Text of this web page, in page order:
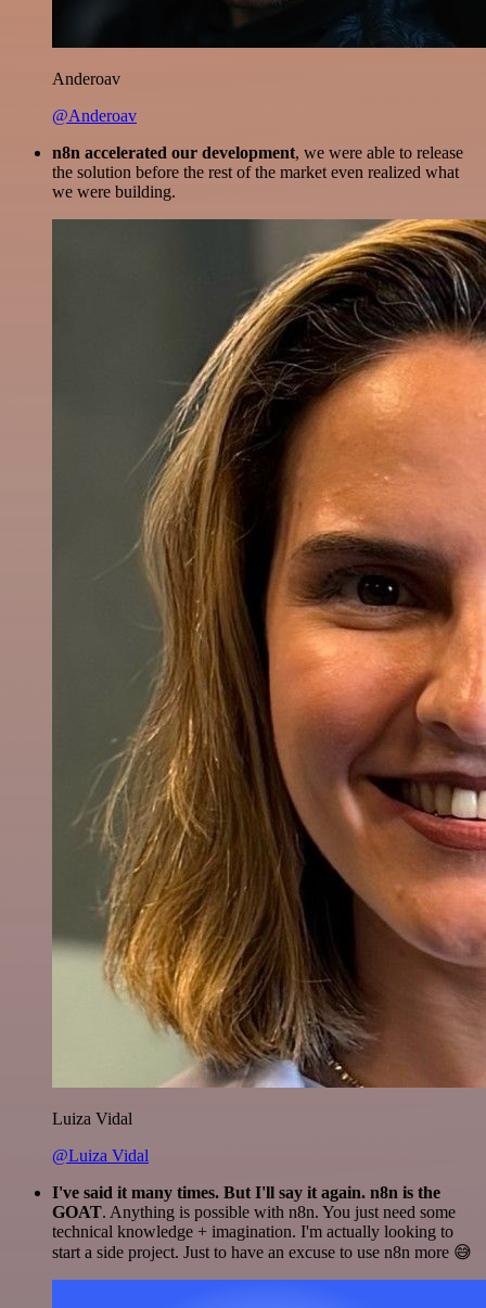
Anderoav
@Anderoav
n8n accelerated our development, we were able to release
the solution before the rest of the market even realized what
we were building.
Luiza Vidal
@Luiza Vidal
I've said it many times. But I'll say it again. n8n is the
GOAT. Anything is possible with n8n. You just need some
technical knowledge + imagination. I'm actually looking to
start a side project. Just to have an excuse to use n8n more 😅